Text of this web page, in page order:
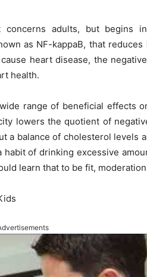
adults, but begins
as NF-kappaB, that reduces
heart disease, the
health.
range of beneficial effects
lowers the quotient of
a balance of cholesterol levels
of drinking excessive
learn that to be fit,